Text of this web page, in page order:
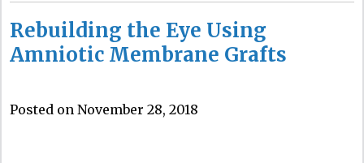
Rebuilding the Eye Using
Amniotic Membrane Grafts
Posted on November 28, 2018